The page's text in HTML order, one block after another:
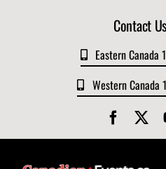
Contact
Eastern Canada
Western